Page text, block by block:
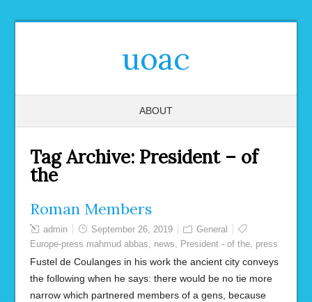
uoac
ABOUT
Tag Archive: President – of
the
Roman Members
admin September 26, 2019
General
Europe-press mahmud abbas, news, President - of the, press
Fustel de Coulanges in his work the ancient city conveys
the following when he says: there would be no tie more
narrow which partnered members of a gens, because